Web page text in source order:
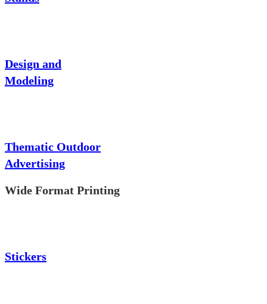
Design and
Modeling
Thematic Outdoor
Advertising
Wide Format Printing
Stickers